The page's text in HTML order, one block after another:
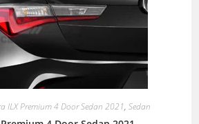
ILX Premium 4 Door Sedan 2021, Sedan